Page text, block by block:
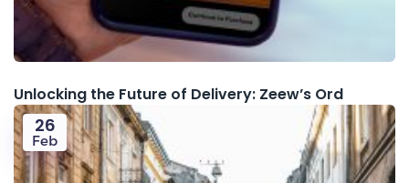
Unlocking the Future of Delivery: Zeew’s Ord
26
Feb